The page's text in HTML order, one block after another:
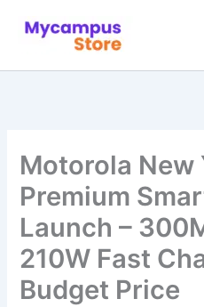
Motorola New
Premium
Launch –
210W Fast
Budget Price